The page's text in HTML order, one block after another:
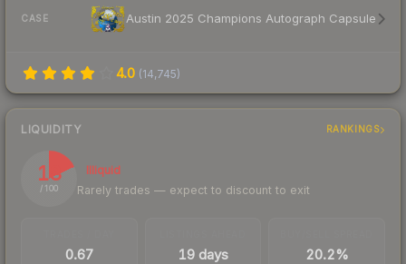
CASE Austin 2025 Champions Autograph Capsule
4.0 (14,745)
LIQUIDITY RANKINGS
18
/ 100
Illiquid
Rarely trades — expect to discount to exit
0.67 19 days 20.2%